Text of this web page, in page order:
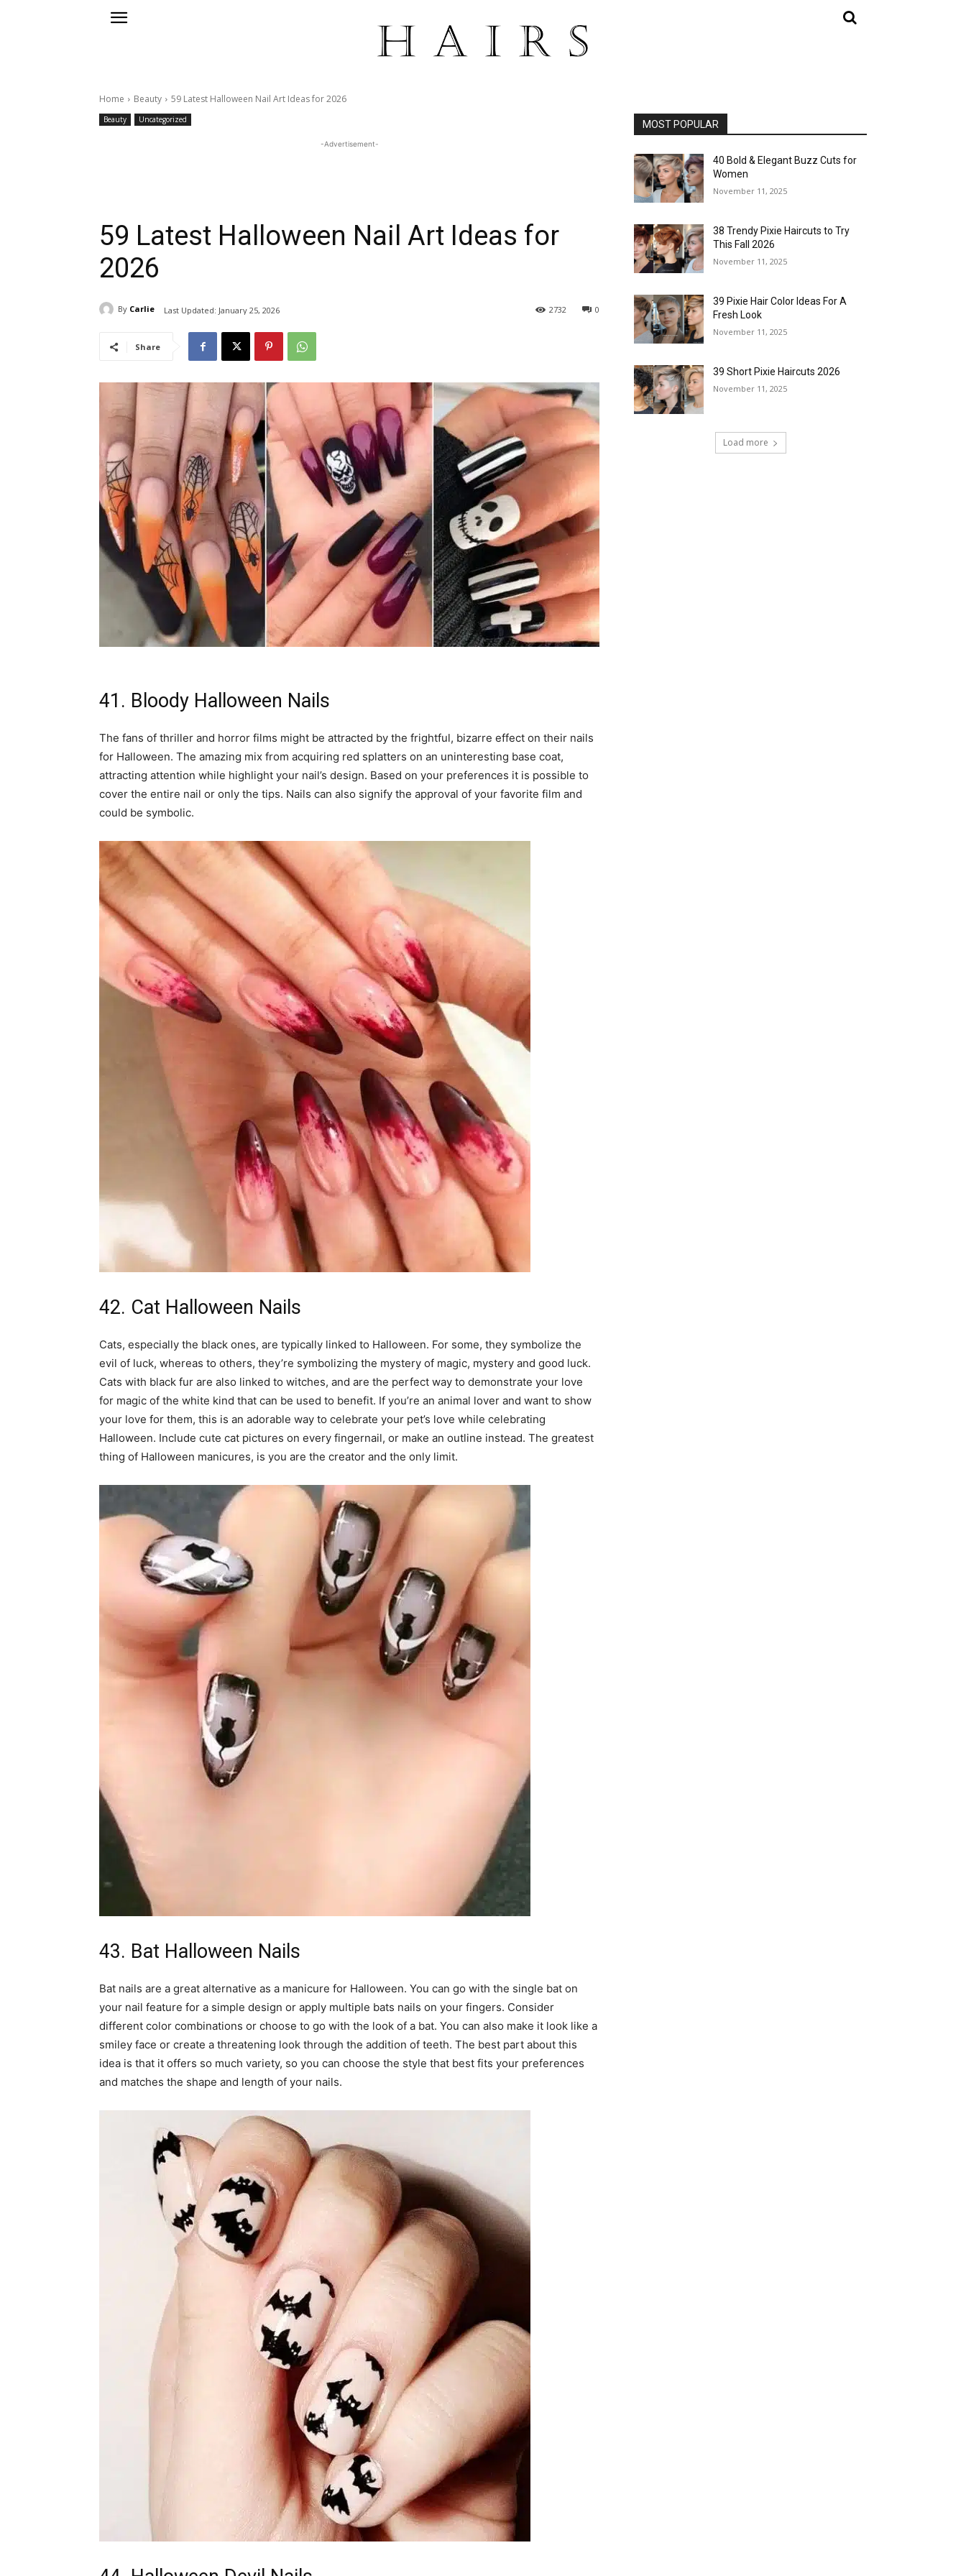
Home Beauty 59 Latest Halloween Nail Art Ideas for 2026
Beauty Uncategorized
-Advertisement-
59 Latest Halloween Nail Art Ideas for
2026
By Carlie Last Updated: January 25, 2026 0
2732
Share
41. Bloody Halloween Nails
The fans of thriller and horror films might be attracted by the frightful, bizarre effect on their nails
for Halloween. The amazing mix from acquiring red splatters on an uninteresting base coat,
attracting attention while highlight your nail’s design. Based on your preferences it is possible to
cover the entire nail or only the tips. Nails can also signify the approval of your favorite film and
could be symbolic.
42. Cat Halloween Nails
Cats, especially the black ones, are typically linked to Halloween. For some, they symbolize the
evil of luck, whereas to others, they’re symbolizing the mystery of magic, mystery and good luck.
Cats with black fur are also linked to witches, and are the perfect way to demonstrate your love
for magic of the white kind that can be used to benefit. If you’re an animal lover and want to show
your love for them, this is an adorable way to celebrate your pet’s love while celebrating
Halloween. Include cute cat pictures on every fingernail, or make an outline instead. The greatest
thing of Halloween manicures, is you are the creator and the only limit.
43. Bat Halloween Nails
Bat nails are a great alternative as a manicure for Halloween. You can go with the single bat on
your nail feature for a simple design or apply multiple bats nails on your fingers. Consider
different color combinations or choose to go with the look of a bat. You can also make it look like a
smiley face or create a threatening look through the addition of teeth. The best part about this
idea is that it offers so much variety, so you can choose the style that best fits your preferences
and matches the shape and length of your nails.
MOST POPULAR
40 Bold & Elegant Buzz Cuts for
Women
November 11, 2025
38 Trendy Pixie Haircuts to Try
This Fall 2026
November 11, 2025
39 Pixie Hair Color Ideas For A
Fresh Look
November 11, 2025
39 Short Pixie Haircuts 2026
November 11, 2025
Load more